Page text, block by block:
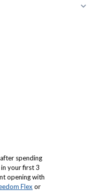
spending
your first 3
opening with
Flex or